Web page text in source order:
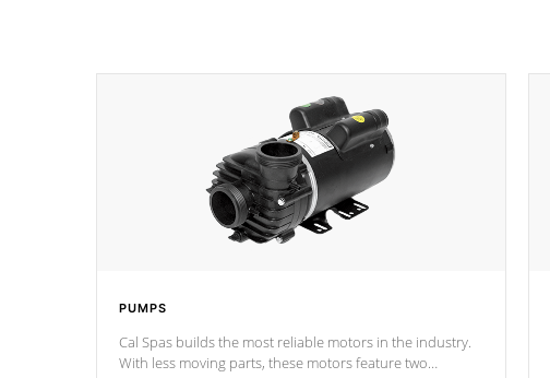
PUMPS
Cal Spas builds the most reliable motors in the industry.
With less moving parts, these motors feature two